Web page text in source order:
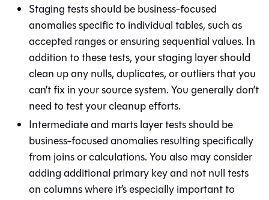
Staging tests should be business-focused
anomalies specific to individual tables, such as
accepted ranges or ensuring sequential values. In
addition to these tests, your staging layer should
clean up any nulls, duplicates, or outliers that you
can’t fix in your source system. You generally don’t
need to test your cleanup efforts.
Intermediate and marts layer tests should be
business-focused anomalies resulting specifically
from joins or calculations. You also may consider
adding additional primary key and not null tests
on columns where it’s especially important to